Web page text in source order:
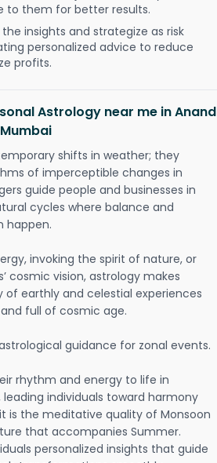
to them for better results.
insights and strategize as risk
personalized advice to reduce
profits.
Astrology near me in Anand
shifts in weather; they
of imperceptible changes in
guide people and businesses in
cycles where balance and
happen.
invoking the spirit of nature, or
cosmic vision, astrology makes
earthly and celestial experiences
full of cosmic age.
guidance for zonal events.
rhythm and energy to life in
individuals toward harmony
is the meditative quality of Monsoon
that accompanies Summer.
personalized insights that guide